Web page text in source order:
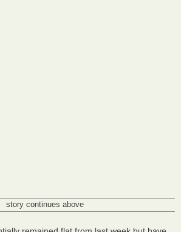
story continues above